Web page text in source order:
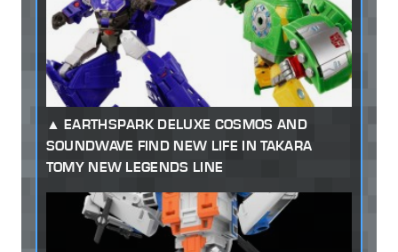
EARTHSPARK DELUXE COSMOS AND
SOUNDWAVE FIND NEW LIFE IN TAKARA
TOMY NEW LEGENDS LINE